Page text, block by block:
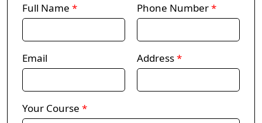
Full Name * Phone Number*
Email Address*
Your Course *